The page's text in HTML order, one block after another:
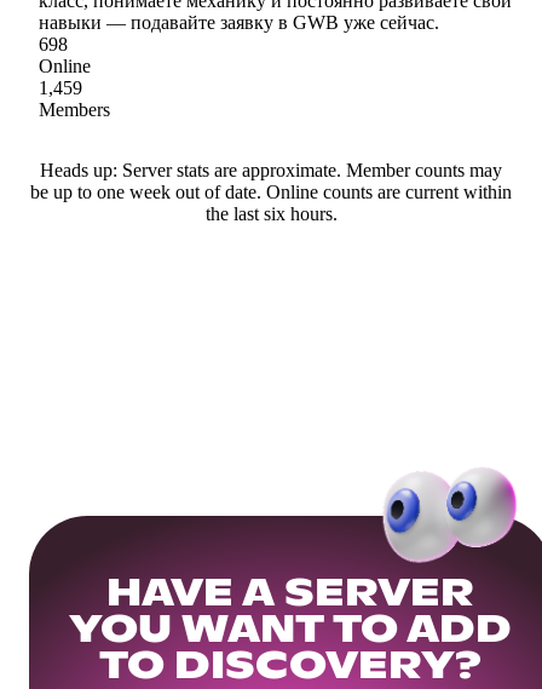
навыки — подавайте заявку в GWB уже сейчас.
698
Online
1,459
Members
Heads up: Server stats are approximate. Member counts may
be up to one week out of date. Online counts are current within
the last six hours.
HAVE A SERVER
YOU WANT TO ADD
TO DISCOVERY?